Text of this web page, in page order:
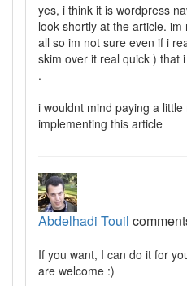
yes, i think it is wordpress
look shortly at the article.
all so im not sure even if i
skim over it real quick ) that
.
i wouldnt mind paying a
implementing this article
Abdelhadi Touil
If you want, I can do it for
are welcome :)